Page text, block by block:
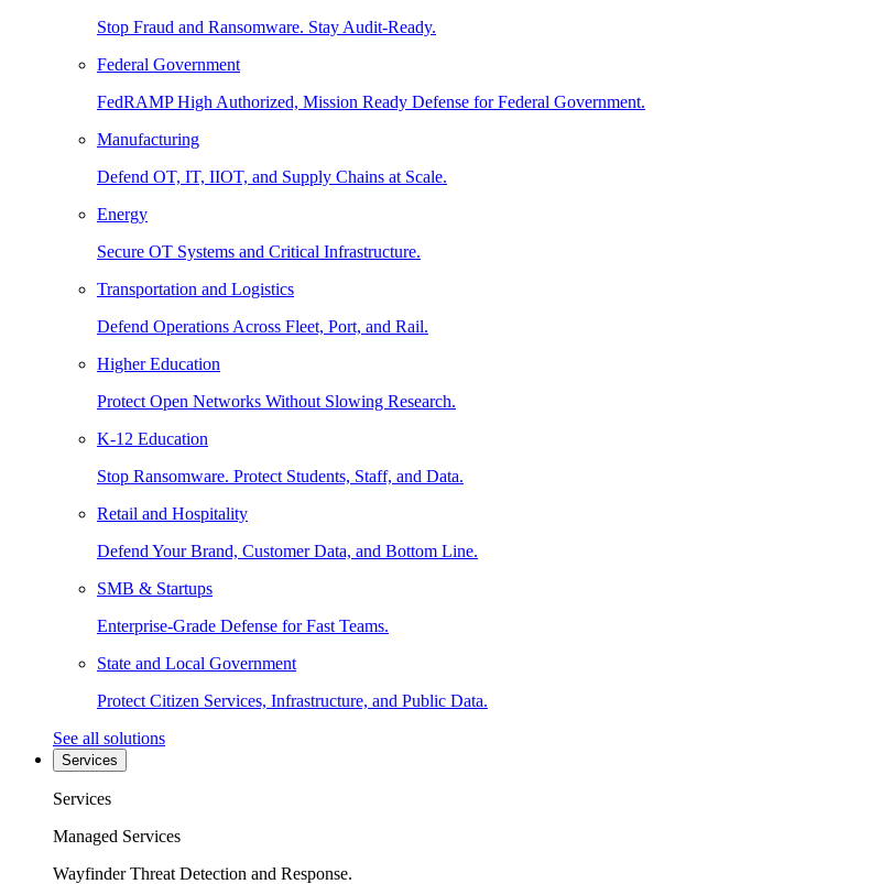
Stop Fraud and Ransomware. Stay Audit-Ready.
Federal Government
FedRAMP High Authorized, Mission Ready Defense for Federal Government.
Manufacturing
Defend OT, IT, IIOT, and Supply Chains at Scale.
Energy
Secure OT Systems and Critical Infrastructure.
Transportation and Logistics
Defend Operations Across Fleet, Port, and Rail.
Higher Education
Protect Open Networks Without Slowing Research.
K-12 Education
Stop Ransomware. Protect Students, Staff, and Data.
Retail and Hospitality
Defend Your Brand, Customer Data, and Bottom Line.
SMB & Startups
Enterprise-Grade Defense for Fast Teams.
State and Local Government
Protect Citizen Services, Infrastructure, and Public Data.
See all solutions
Services
Services
Managed Services
Wayfinder Threat Detection and Response.